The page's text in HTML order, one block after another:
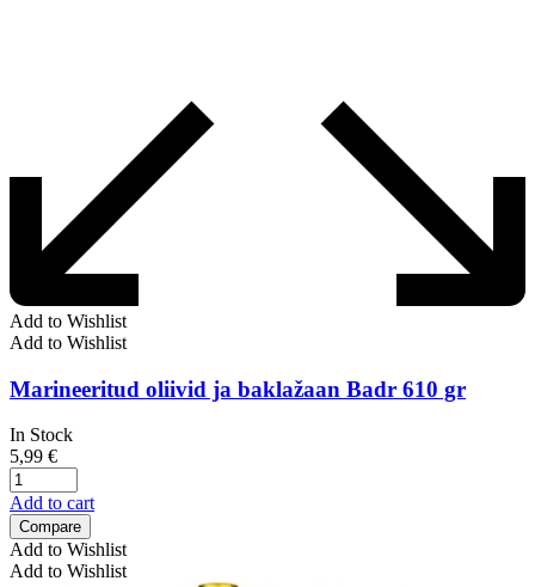
Add to Wishlist
Add to Wishlist
Marineeritud oliivid ja baklažaan Badr 610 gr
In Stock
5,99 €
Add to cart
Compare
Add to Wishlist
Add to Wishlist